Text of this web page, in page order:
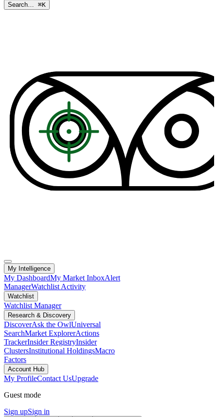
Search… ⌘K
My Intelligence
My DashboardMy Market InboxAlert
ManagerWatchlist Activity
Watchlist
Watchlist Manager
Research & Discovery
DiscoverAsk the OwlUniversal
SearchMarket ExplorerActions
TrackerInsider RegistryInsider
ClustersInstitutional HoldingsMacro
Factors
Account Hub
My ProfileContact UsUpgrade
Guest mode
Sign upSign in